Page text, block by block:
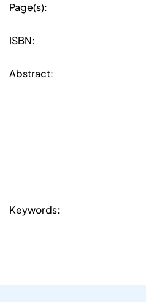
Page(s):
ISBN:
Abstract:
Keywords: